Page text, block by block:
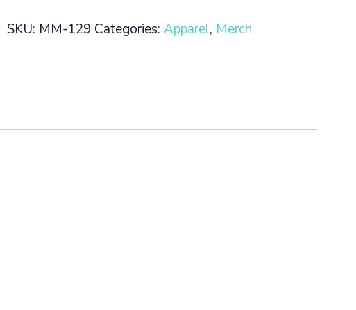
SKU: MM-129 Categories: Apparel, Merch